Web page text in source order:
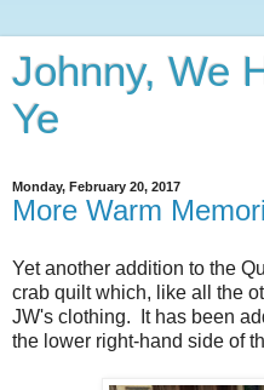
Johnny, We
Ye
Monday, February 20, 2017
More Warm
Yet another addition to the
crab quilt which, like all the
JW's clothing. It has been
the lower right-hand side of